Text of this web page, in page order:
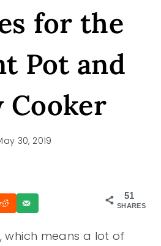
for the
Pot and
Cooker
30, 2019
51
SHARES
which means a lot of